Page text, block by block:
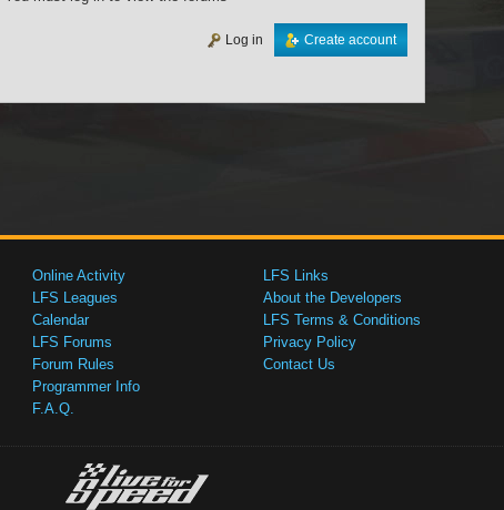
Create account
Log in
Online Activity
LFS Leagues
Calendar
LFS Forums
Forum Rules
Programmer Info
F.A.Q.
LFS Links
About the Developers
LFS Terms & Conditions
Privacy Policy
Contact Us